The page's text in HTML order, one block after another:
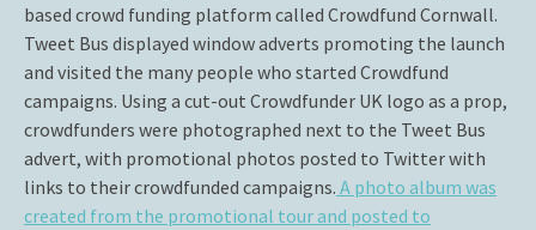
based crowd funding platform called Crowdfund Cornwall.
Tweet Bus displayed window adverts promoting the launch
and visited the many people who started Crowdfund
campaigns. Using a cut-out Crowdfunder UK logo as a prop,
crowdfunders were photographed next to the Tweet Bus
advert, with promotional photos posted to Twitter with
links to their crowdfunded campaigns. A photo album was
created from the promotional tour and posted to